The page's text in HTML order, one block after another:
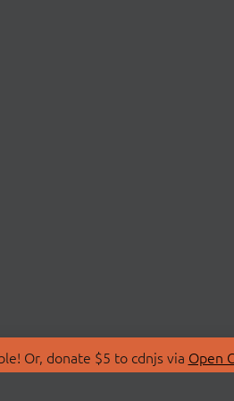
Or, donate $5 to cdnjs via Open